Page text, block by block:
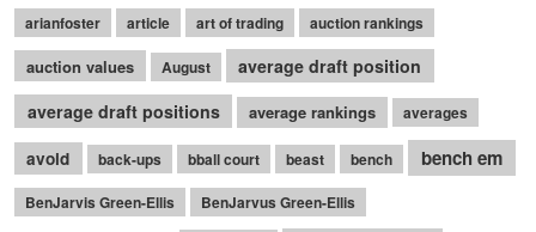
arianfoster article art of trading auction rankings
auction values August
average draft position
average draft positions
average rankings averages
avoid back-ups bball court beast bench bench em
BenJarvis Green-Ellis BenJarvus Green-Ellis